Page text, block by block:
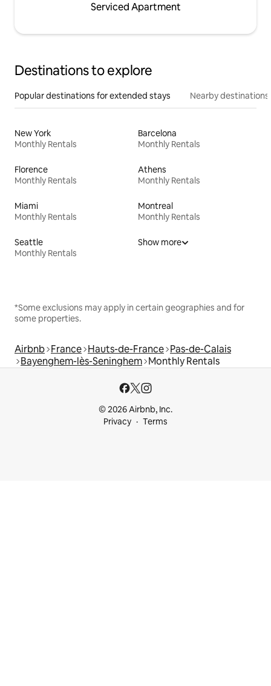
Serviced Apartment
Destinations to explore
Popular destinations for extended stays Nearby destinations
New York
Monthly Rentals
Barcelona
Monthly Rentals
Florence
Monthly Rentals
Athens
Monthly Rentals
Miami
Monthly Rentals
Montreal
Monthly Rentals
Seattle
Monthly Rentals
Show more
*Some exclusions may apply in certain geographies and for
some properties.
Airbnb France Hauts-de-France Pas-de-Calais
Bayenghem-lès-Seninghem Monthly Rentals
© 2026 Airbnb, Inc.
Privacy
Terms